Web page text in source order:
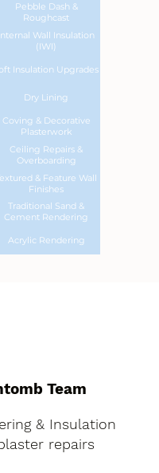
Pebble Dash &
Roughcast
Wall Insulation
(IWI)
Insulation Upgrades
Dry Lining
Coving & Decorative
Plasterwork
Ceiling Repairs &
Overboarding
& Feature Wall
Finishes
Traditional Sand &
Cement Rendering
Acrylic Rendering
Team
& Insulation
repairs